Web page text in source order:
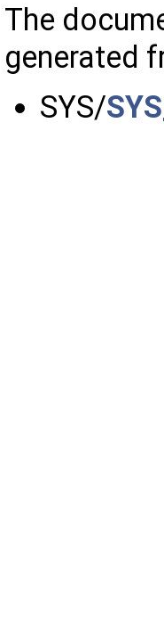
T, N > >
>
T, D > >
T > >
T > >
T > >
T, N > >
T, D > >
T > >
T > >
T > >
The
generated
SYS/